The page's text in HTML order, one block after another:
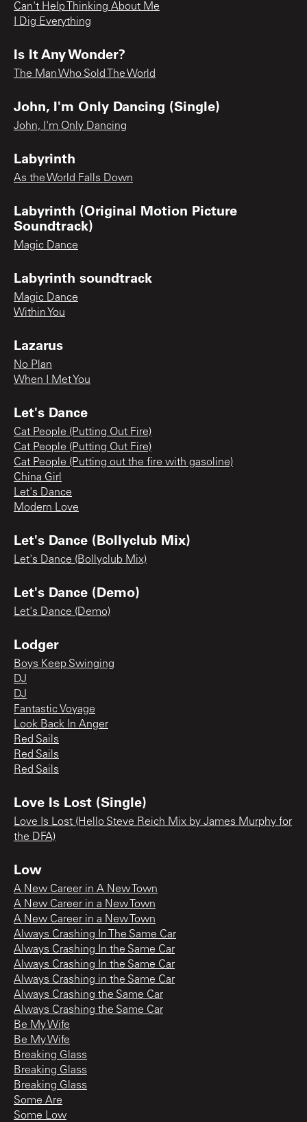
Can't Help Thinking About Me
I Dig Everything
Is It Any Wonder?
The Man Who Sold The World
John, I'm Only Dancing (Single)
John, I'm Only Dancing
Labyrinth
As the World Falls Down
Labyrinth (Original Motion Picture
Soundtrack)
Magic Dance
Labyrinth soundtrack
Magic Dance
Within You
Lazarus
No Plan
When I Met You
Let's Dance
Cat People (Putting Out Fire)
Cat People (Putting Out Fire)
Cat People (Putting out the fire with gasoline)
China Girl
Let's Dance
Modern Love
Let's Dance (Bollyclub Mix)
Let's Dance (Bollyclub Mix)
Let's Dance (Demo)
Let's Dance (Demo)
Lodger
Boys Keep Swinging
DJ
DJ
Fantastic Voyage
Look Back In Anger
Red Sails
Red Sails
Red Sails
Love Is Lost (Single)
Love Is Lost (Hello Steve Reich Mix by James Murphy for
the DFA)
Low
A New Career in A New Town
A New Career in a New Town
A New Career in a New Town
Always Crashing In The Same Car
Always Crashing In the Same Car
Always Crashing In the Same Car
Always Crashing in the Same Car
Always Crashing the Same Car
Always Crashing the Same Car
Be My Wife
Be My Wife
Breaking Glass
Breaking Glass
Breaking Glass
Some Are
Some Low